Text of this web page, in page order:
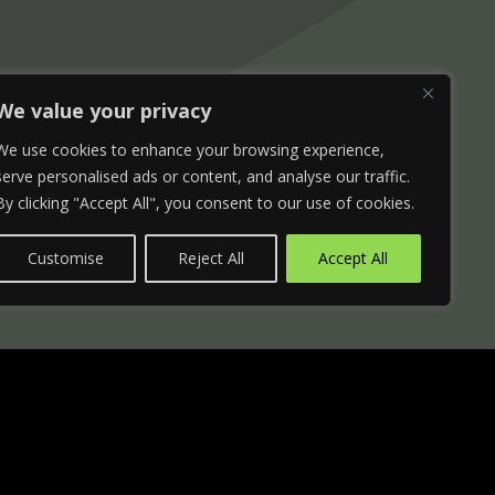
value your privacy
use cookies to enhance your browsing experience,
personalised ads or content, and analyse our traffic.
clicking "Accept All", you consent to our use of cookies.
Customise Reject All Accept All